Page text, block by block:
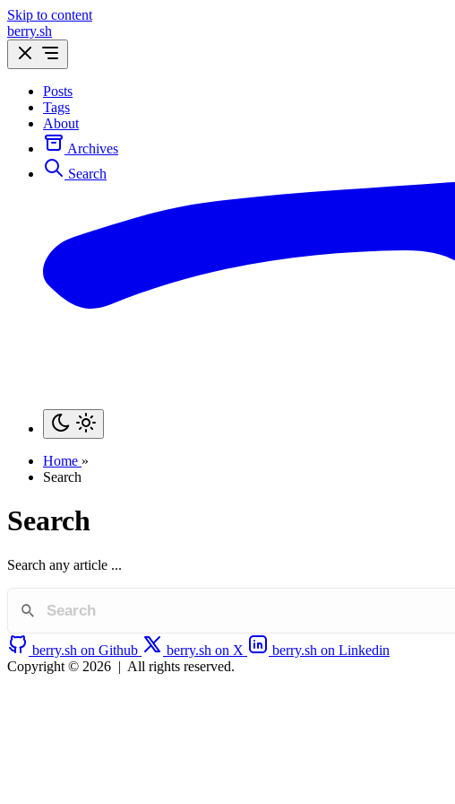
Skip to content
berry.sh
Posts
Tags
About
Archives
Search
Home »
Search
Search
Search any article ...
berry.sh on Github berry.sh on X
berry.sh on Linkedin
Copyright © 2026 | All rights reserved.